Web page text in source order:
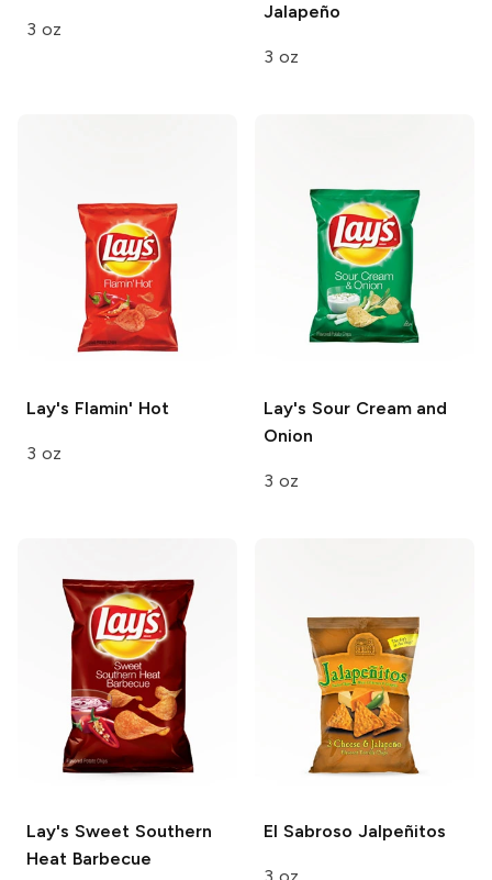
3 oz
Jalapeño
3 oz
Lay's Flamin' Hot
3 oz
Lay's Sour Cream and
Onion
3 oz
Lay's Sweet Southern
Heat Barbecue
El Sabroso Jalpeñitos